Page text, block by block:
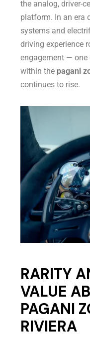
the analog, driver-
platform. In an era
systems and
driving experience
engagement — one
within the pagani
continues to rise.
RARITY
VALUE
PAGANI
RIVIERA